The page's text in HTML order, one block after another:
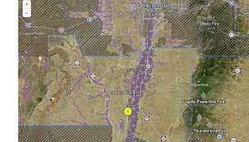
show how this information helps